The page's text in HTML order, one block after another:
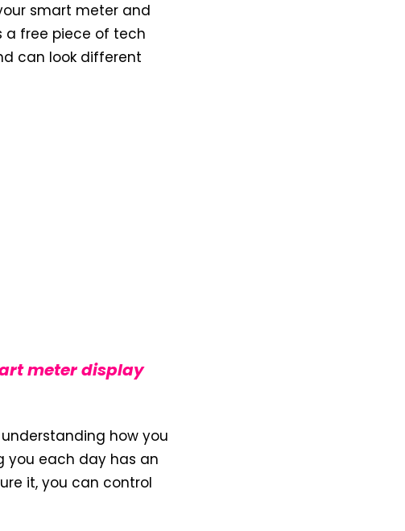
smart meter and
a free piece of tech
can look different
meter display
how you
you each day has an
it, you can control